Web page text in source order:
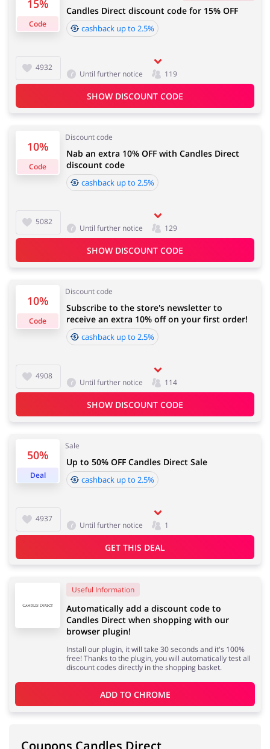
Electronics & Cars Chemists & Cosmetics
Services Kids
4 days
Average Cashback approval time at Candles Direct is
from 60 to 90 days.
15%
Code
4932
Candles Direct discount code for 15% OFF
cashback up to 2.5%
Until further notice 119
SHOW DISCOUNT CODE
10%
Code
Discount code
5082
Nab an extra 10% OFF with Candles Direct
discount code
cashback up to 2.5%
Until further notice 129
SHOW DISCOUNT CODE
10%
Code
Discount code
4908
Subscribe to the store's newsletter to
receive an extra 10% off on your first order!
cashback up to 2.5%
Until further notice 114
SHOW DISCOUNT CODE
50%
Deal
Sale
4937
Up to 50% OFF Candles Direct Sale
cashback up to 2.5%
Until further notice 1
GET THIS DEAL
Useful Information
Automatically add a discount code to
Candles Direct when shopping with our
browser plugin!
Install our plugin, it will take 30 seconds and it's 100%
free! Thanks to the plugin, you will automatically test all
discount codes directly in the shopping basket.
ADD TO CHROME